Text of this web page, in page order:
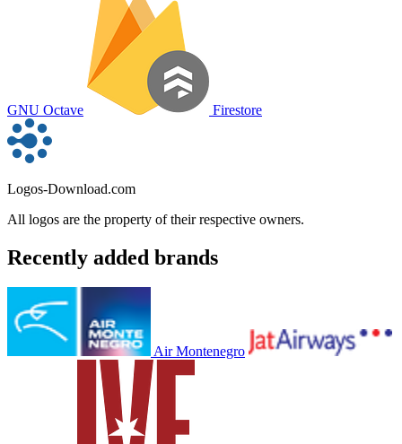
GNU Octave Firestore
Logos-Download.com
All logos are the property of their respective owners.
Recently added brands
Air Montenegro